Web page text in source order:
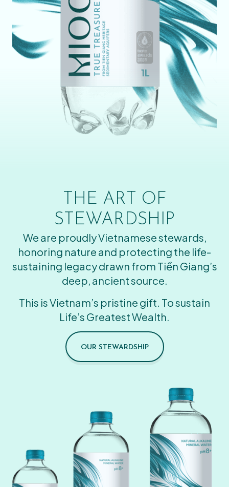
THE ART OF
STEWARDSHIP
We are proudly Vietnamese stewards,
honoring nature and protecting the life-
sustaining legacy drawn from Tiền Giang’s
deep, ancient source.
This is Vietnam’s pristine gift. To sustain
Life’s Greatest Wealth.
OUR STEWARDSHIP